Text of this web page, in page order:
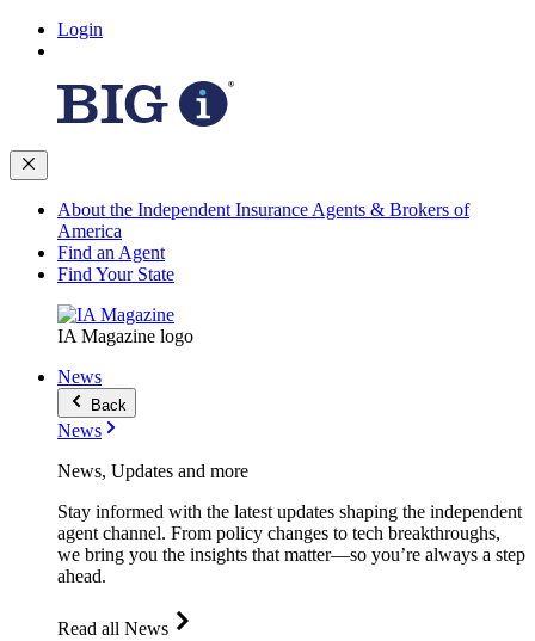
Login
About the Independent Insurance Agents & Brokers of
America
Find an Agent
Find Your State
IA Magazine logo
News
Back
News
News, Updates and more
Stay informed with the latest updates shaping the independent
agent channel. From policy changes to tech breakthroughs,
we bring you the insights that matter—so you’re always a step
ahead.
Read all News